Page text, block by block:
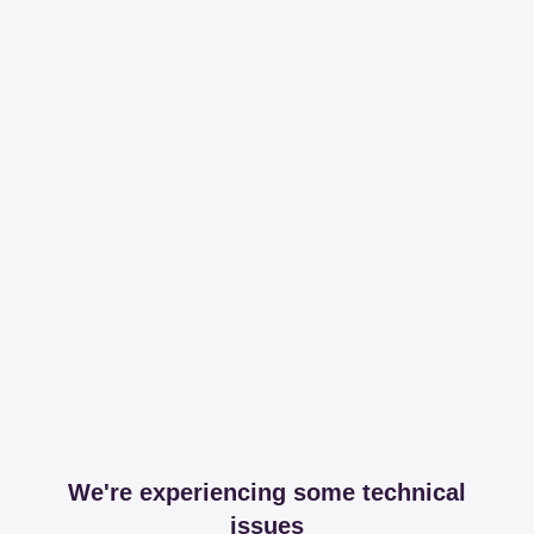
We're experiencing some technical
issues